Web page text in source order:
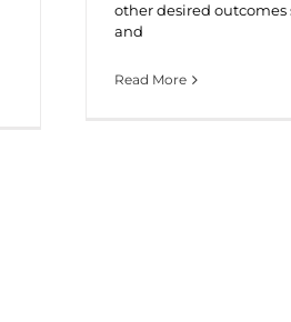
other desired outcomes
and
Read More